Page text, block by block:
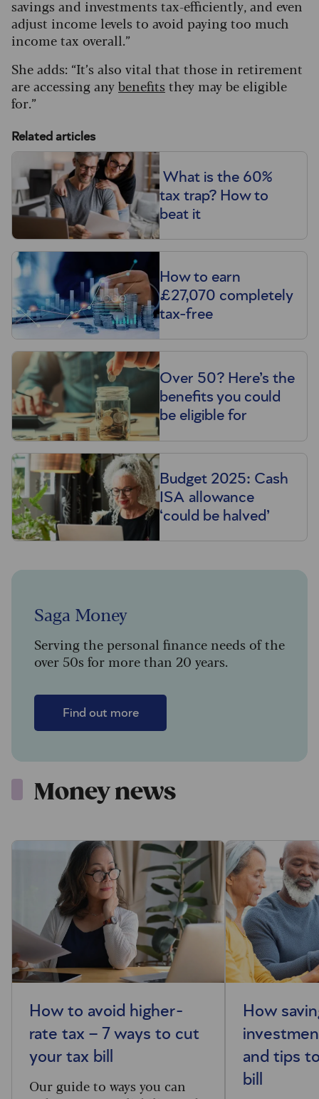
savings and investments tax-efficiently, and even
adjust income levels to avoid paying too much
income tax overall.”
She adds: “It’s also vital that those in retirement
are accessing anybenefits they may be eligible
for.”
Related articles
What is the 60%
tax trap? How to
beat it
How to earn
£27,070 completely
tax-free
Over 50? Here’s the
benefits you could
be eligible for
Budget 2025: Cash
ISA allowance
‘could be halved’
Saga Money
Serving the personal finance needs of the
over 50s for more than 20 years.
Find out more
Money news
How to avoid higher-
rate tax – 7 ways to cut
your tax bill
Our guide to ways you can
How
and tips
bill